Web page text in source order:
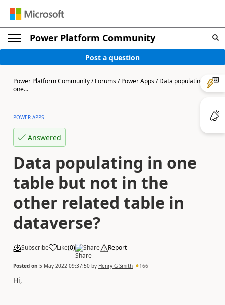
Power Platform Community
Post a question
Power Platform Community/Forums/Power Apps/Data populating in
one...
POWER APPS
Answered
Data populating in one
table but not in the
other related table in
dataverse?
Subscribe Like(0) Share Report
Posted on 5 May 2022 09:37:50 by Henry G Smith 166
Hi,